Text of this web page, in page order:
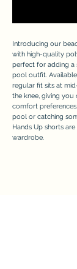
Introducing our
with high-quality
perfect for adding a
pool outfit.
regular fit sits at
the knee, giving
comfort
pool or catching
Hands Up shorts
wardrobe.